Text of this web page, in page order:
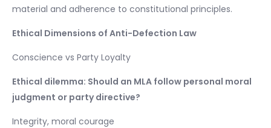
material and adherence to constitutional principles.
Ethical Dimensions of Anti-Defection Law
Conscience vs Party Loyalty
Ethical dilemma: Should an MLA follow personal moral
judgment or party directive?
Integrity, moral courage